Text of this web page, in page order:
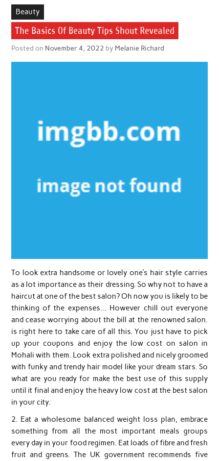
Beauty
The Basics Of Beauty Tips Shout Revealed
Posted on November 4, 2022 by Melanie Richard
To look extra handsome or lovely one’s hair style carries
as a lot importance as their dressing. So why not to have a
haircut at one of the best salon? Oh now you is likely to be
thinking of the expenses… However chill out everyone
and cease worrying about the bill at the renowned salon.
is right here to take care of all this. You just have to pick
up your coupons and enjoy the low cost on salon in
Mohali with them. Look extra polished and nicely groomed
with funky and trendy hair model like your dream stars. So
what are you ready for make the best use of this supply
until it final and enjoy the heavy low cost at the best salon
in your city.
2. Eat a wholesome balanced weight loss plan, embrace
something from all the most important meals groups
every day in your food regimen. Eat loads of fibre and fresh
fruit and greens. The UK government recommends five